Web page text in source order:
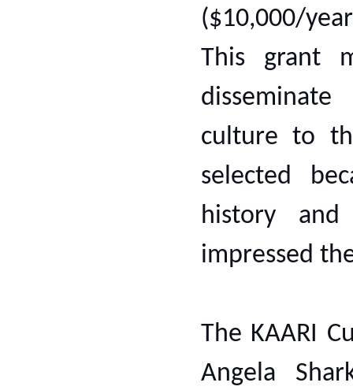
($10,000/
This grant
culture to
selected
history
impressed
The KAARI
Angela